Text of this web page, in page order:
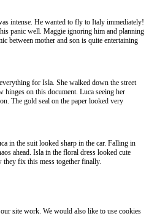
intense. He wanted to fly to Italy immediately!
panic well. Maggie ignoring him and planning
between mother and son is quite entertaining
for Isla. She walked down the street
on this document. Luca seeing her
The gold seal on the paper looked very
in the suit looked sharp in the car. Falling in
ahead. Isla in the floral dress looked cute
they fix this mess together finally.
site work. We would also like to use cookies